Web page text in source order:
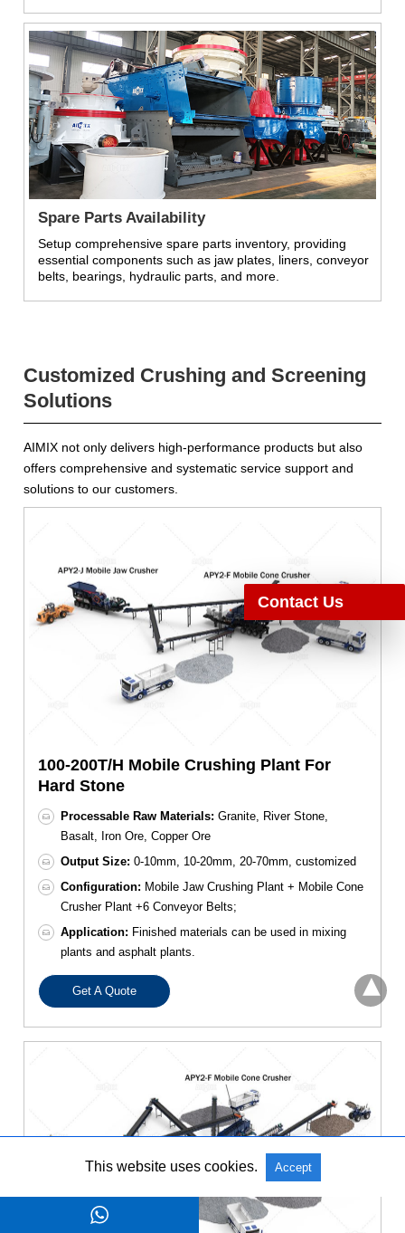
Spare Parts Availability
Setup comprehensive spare parts inventory, providing
essential components such as jaw plates, liners, conveyor
belts, bearings, hydraulic parts, and more.
Customized Crushing and Screening
Solutions
AIMIX not only delivers high-performance products but also
offers comprehensive and systematic service support and
solutions to our customers.
100-200T/H Mobile Crushing Plant For
Hard Stone
Processable Raw Materials: Granite, River Stone,
Basalt, Iron Ore, Copper Ore
Output Size: 0-10mm, 10-20mm, 20-70mm, customized
Configuration: Mobile Jaw Crushing Plant + Mobile Cone
Crusher Plant +6 Conveyor Belts;
Application: Finished materials can be used in mixing
plants and asphalt plants.
Get A Quote
Contact Us
This website uses cookies. Accept